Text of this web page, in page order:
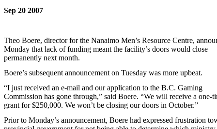
Sep 20 2007
Theo Boere, director for the Nanaimo Men’s Resource Centre,
Monday that lack of funding meant the facility’s doors would close
permanently next month.
Boere’s subsequent announcement on Tuesday was more upbeat.
“I just received an e-mail and our application to the B.C. Gaming
Commission has gone through,” said Boere. “We will receive a one-
grant for $250,000. We won’t be closing our doors in October.”
Prior to Monday’s announcement, Boere had expressed frustration